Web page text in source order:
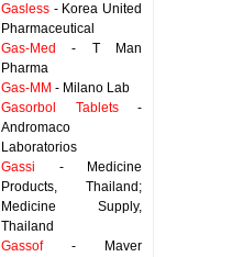
Gasless - Korea United
Pharmaceutical
Gas-Med
- T Man
Pharma
Gas-MM - Milano Lab
Gasorbol Tablets-
Andromaco
Laboratorios
Gassi - Medicine
Products, Thailand;
Medicine Supply,
Thailand
Gassof- Maver